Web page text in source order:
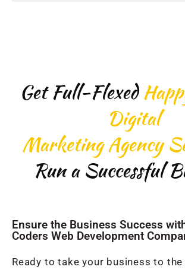
Get Full-Flexed
Digital
Marketing Agency
Run a Successful
Ensure the Business Success
Coders Web Development
Ready to take your business to